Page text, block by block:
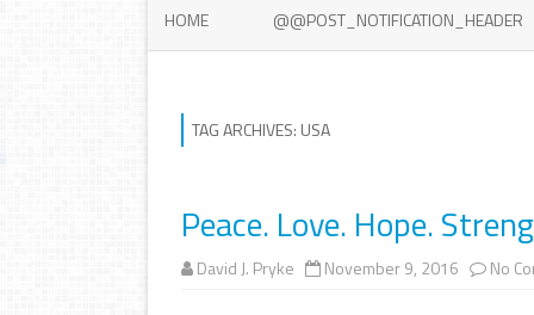
HOME @@POST_NOTIFICATION_HEADER
TAG ARCHIVES: USA
Peace. Love. Hope.
David J. Pryke November 9, 2016 No